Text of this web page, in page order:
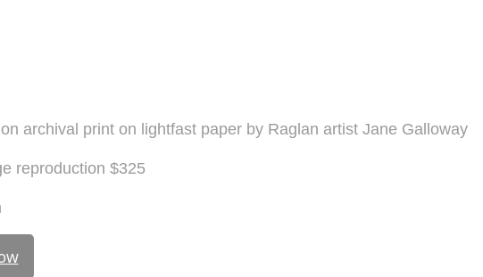
archival print on lightfast paper by Raglan artist Jane Galloway
reproduction $325